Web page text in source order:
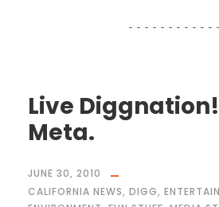
Live
Meta.
JUNE 30, 2010
CALIFORNIA NEWS, DIGG,